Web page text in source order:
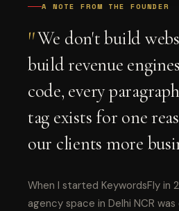
A NOTE FROM THE FOUNDER
"We don't build
build revenue
code, every
tag exists for one
our clients more
When I started KeywordsFly in
agency space in Delhi NCR